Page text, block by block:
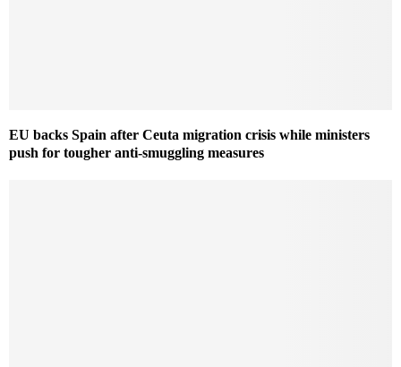
EU backs Spain after Ceuta migration crisis while ministers
push for tougher anti-smuggling measures